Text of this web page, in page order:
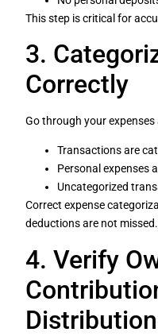
This step is critical for
3.
Correctly
Go through your expenses
Transactions are
Personal expenses
Uncategorized
Correct expense
deductions are not missed.
4. Verify